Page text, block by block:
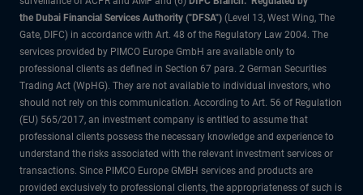
the Dubai Financial Services Authority ("DFSA") (Level 13, West Wing, The
Gate, DIFC) in accordance with Art. 48 of the Regulatory Law 2004. The
services provided by PIMCO Europe GmbH are available only to
professional clients as defined in Section 67 para. 2 German Securities
Trading Act (WpHG). They are not available to individual investors, who
should not rely on this communication. According to Art. 56 of Regulation
(EU) 565/2017, an investment company is entitled to assume that
professional clients possess the necessary knowledge and experience to
understand the risks associated with the relevant investment services or
transactions. Since PIMCO Europe GMBH services and products are
provided exclusively to professional clients, the appropriateness of such is